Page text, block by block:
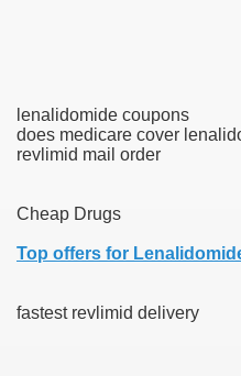
lenalidomide coupons
does medicare cover
revlimid mail order
Cheap Drugs
Top offers for
fastest revlimid delivery
part in here
circular first